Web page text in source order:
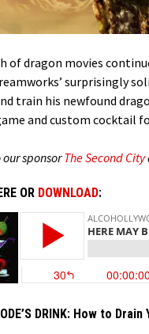
of dragon movies
surprisingly
train his newfound
and custom cocktail
sponsorThe Second City
OR DOWNLOAD:
DRINK: How to Drain